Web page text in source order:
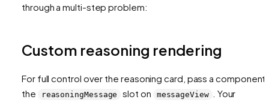
through a multi-step problem:
Custom reasoning rendering
For full control over the reasoning card, pass a component
the
reasoningMessage slot on messageView
. Your